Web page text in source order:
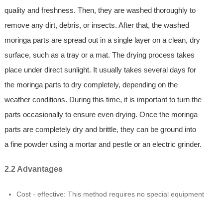
quality and freshness. Then, they are washed thoroughly to
remove any dirt, debris, or insects. After that, the washed
moringa parts are spread out in a single layer on a clean, dry
surface, such as a tray or a mat. The drying process takes
place under direct sunlight. It usually takes several days for
the moringa parts to dry completely, depending on the
weather conditions. During this time, it is important to turn the
parts occasionally to ensure even drying. Once the moringa
parts are completely dry and brittle, they can be ground into
a fine powder using a mortar and pestle or an electric grinder.
2.2 Advantages
Cost - effective: This method requires no special equipment